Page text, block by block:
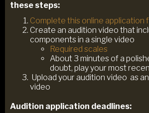
these steps:
Complete this online application
Create an audition video that
components in a single video
Required scales
About 3 minutes of a
doubt, play your most
Upload your audition video as
video
Audition application deadlines: